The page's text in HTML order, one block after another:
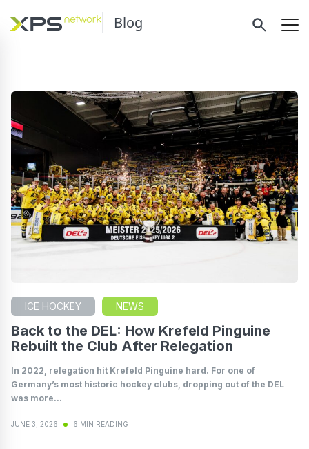
Blog
ICE HOCKEY NEWS
Back to the DEL: How Krefeld Pinguine
Rebuilt the Club After Relegation
In 2022, relegation hit Krefeld Pinguine hard. For one of
Germany’s most historic hockey clubs, dropping out of the DEL
was more...
JUNE 3, 2026 6 MIN READING